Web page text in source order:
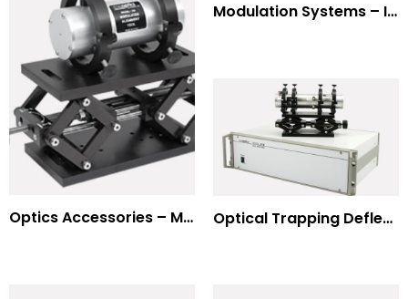
Modulation Systems – Input Polarizer
Optics Accessories – Mounts for Modulators & Deflectors Optical Trapping Deflection Systems